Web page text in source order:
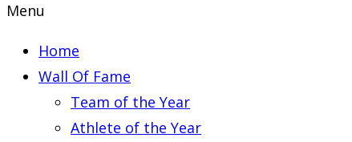
Menu
Home
Wall Of Fame
Team of the Year
Athlete of the Year